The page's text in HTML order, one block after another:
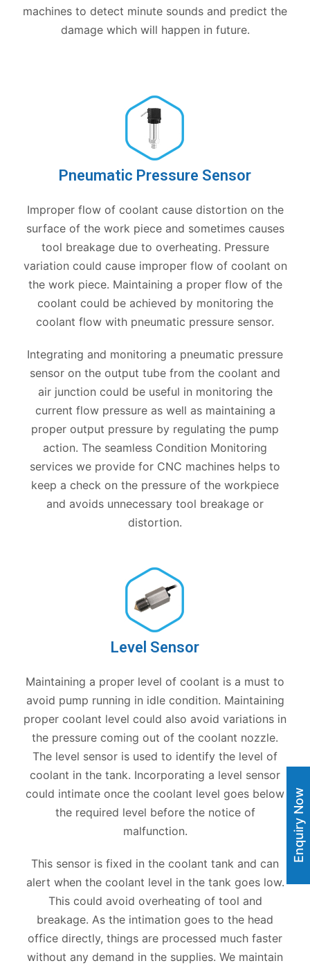
machines to detect minute sounds and predict the
damage which will happen in future.
Pneumatic Pressure Sensor
Improper flow of coolant cause distortion on the
surface of the work piece and sometimes causes
tool breakage due to overheating. Pressure
variation could cause improper flow of coolant on
the work piece. Maintaining a proper flow of the
coolant could be achieved by monitoring the
coolant flow with pneumatic pressure sensor.
Integrating and monitoring a pneumatic pressure
sensor on the output tube from the coolant and
air junction could be useful in monitoring the
current flow pressure as well as maintaining a
proper output pressure by regulating the pump
action. The seamless Condition Monitoring
services we provide for CNC machines helps to
keep a check on the pressure of the workpiece
and avoids unnecessary tool breakage or
distortion.
Level Sensor
Maintaining a proper level of coolant is a must to
avoid pump running in idle condition. Maintaining
proper coolant level could also avoid variations in
the pressure coming out of the coolant nozzle.
The level sensor is used to identify the level of
coolant in the tank. Incorporating a level sensor
could intimate once the coolant level goes below
the required level before the notice of
malfunction.
This sensor is fixed in the coolant tank and can
alert when the coolant level in the tank goes low.
This could avoid overheating of tool and
breakage. As the intimation goes to the head
office directly, things are processed much faster
without any demand in the supplies. We maintain
Enquiry Now